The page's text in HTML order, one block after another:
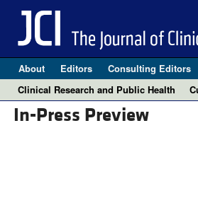
About Editors Consulting Editors
Clinical Research and Public Health
In-Press Preview